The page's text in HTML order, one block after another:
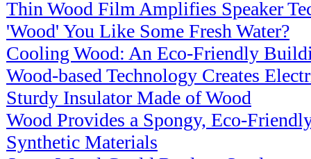
Thin Wood Film Amplifies Speaker
'Wood' You Like Some Fresh Water?
Cooling Wood: An Eco-Friendly
Wood-based Technology Creates
Sturdy Insulator Made of Wood
Wood Provides a Spongy, Eco-
Synthetic Materials